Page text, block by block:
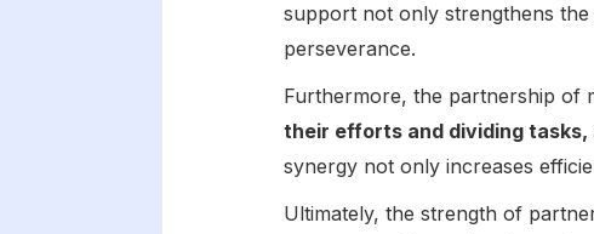
support not only strengthens
perseverance.
Furthermore, the partnership of
their efforts and dividing
synergy not only increases
Ultimately, the strength of